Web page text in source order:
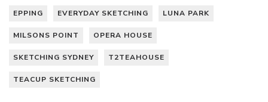
EPPING EVERYDAY SKETCHING LUNA PARK
MILSONS POINT OPERA HOUSE
SKETCHING SYDNEY T2TEAHOUSE
TEACUP SKETCHING